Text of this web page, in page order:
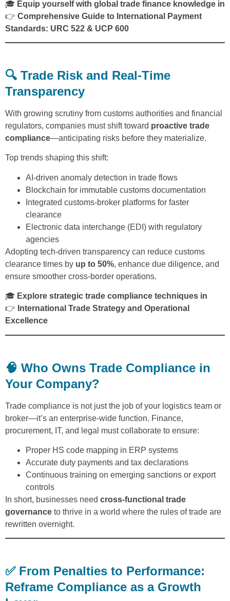
🎓 Equip yourself with global trade finance knowledge in
👉 Comprehensive Guide to International Payment
Standards: URC 522 & UCP 600
🔍 Trade Risk and Real-Time
Transparency
With growing scrutiny from customs authorities and financial
regulators, companies must shift toward proactive trade
compliance—anticipating risks before they materialize.
Top trends shaping this shift:
AI-driven anomaly detection in trade flows
Blockchain for immutable customs documentation
Integrated customs-broker platforms for faster
clearance
Electronic data interchange (EDI) with regulatory
agencies
Adopting tech-driven transparency can reduce customs
clearance times by up to 50%, enhance due diligence, and
ensure smoother cross-border operations.
🎓 Explore strategic trade compliance techniques in
👉 International Trade Strategy and Operational
Excellence
🧠 Who Owns Trade Compliance in
Your Company?
Trade compliance is not just the job of your logistics team or
broker—it’s an enterprise-wide function. Finance,
procurement, IT, and legal must collaborate to ensure:
Proper HS code mapping in ERP systems
Accurate duty payments and tax declarations
Continuous training on emerging sanctions or export
controls
In short, businesses need cross-functional trade
governance to thrive in a world where the rules of trade are
rewritten overnight.
✅ From Penalties to Performance:
Reframe Compliance as a Growth